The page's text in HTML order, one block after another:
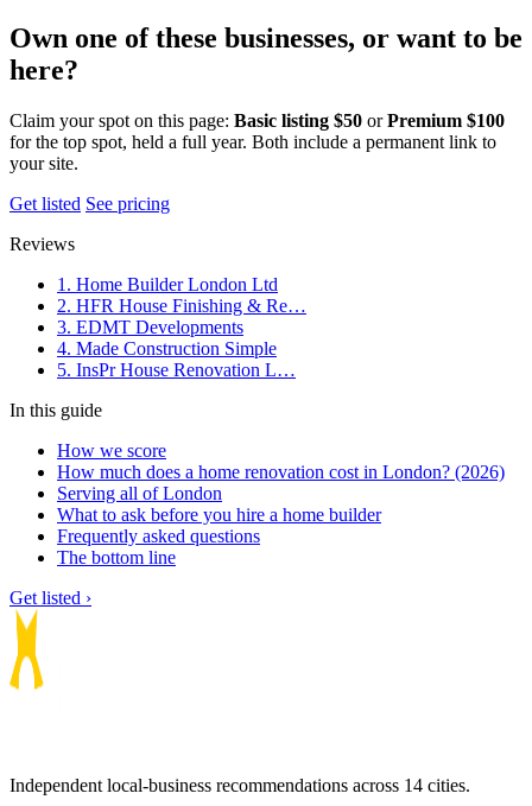
Own one of these businesses, or want to be
here?
Claim your spot on this page: Basic listing $50 orPremium $100
for the top spot, held a full year. Both include a permanent link to
your site.
Get listed See pricing
Reviews
1. Home Builder London Ltd
2. HFR House Finishing & Re…
3. EDMT Developments
4. Made Construction Simple
5. InsPr House Renovation L…
In this guide
How we score
How much does a home renovation cost in London? (2026)
Serving all of London
What to ask before you hire a home builder
Frequently asked questions
The bottom line
Get listed ›
Independent local-business recommendations across 14 cities.